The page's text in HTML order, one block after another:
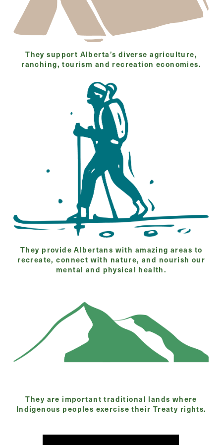
They support Alberta’s diverse agriculture,
ranching, tourism and recreation economies.
They provide Albertans with amazing areas to
recreate, connect with nature, and nourish our
mental and physical health.
They are important traditional lands where
Indigenous peoples exercise their Treaty rights.